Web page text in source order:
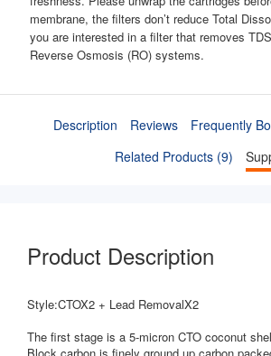
membrane, the filters don’t reduce Total
you are interested in a filter that removes
Reverse Osmosis (RO) systems.
Description Reviews
Frequently
Related Products (9)
Product Description
Style:CTOX2 + Lead RemovalX2
The first stage is a 5-micron CTO coconut